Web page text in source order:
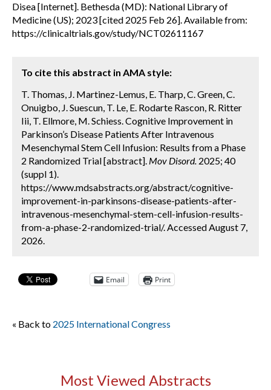
Disea [Internet]. Bethesda (MD): National Library of
Medicine (US); 2023 [cited 2025 Feb 26]. Available from:
https://clinicaltrials.gov/study/NCT02611167
To cite this abstract in AMA style:
T. Thomas, J. Martinez-Lemus, E. Tharp, C. Green, C.
Onuigbo, J. Suescun, T. Le, E. Rodarte Rascon, R. Ritter
Iii, T. Ellmore, M. Schiess. Cognitive Improvement in
Parkinson’s Disease Patients After Intravenous
Mesenchymal Stem Cell Infusion: Results from a Phase
2 Randomized Trial [abstract]. Mov Disord. 2025; 40
(suppl 1).
https://www.mdsabstracts.org/abstract/cognitive-
improvement-in-parkinsons-disease-patients-after-
intravenous-mesenchymal-stem-cell-infusion-results-
from-a-phase-2-randomized-trial/. Accessed August 7,
2026.
Email Print
« Back to 2025 International Congress
Most Viewed Abstracts